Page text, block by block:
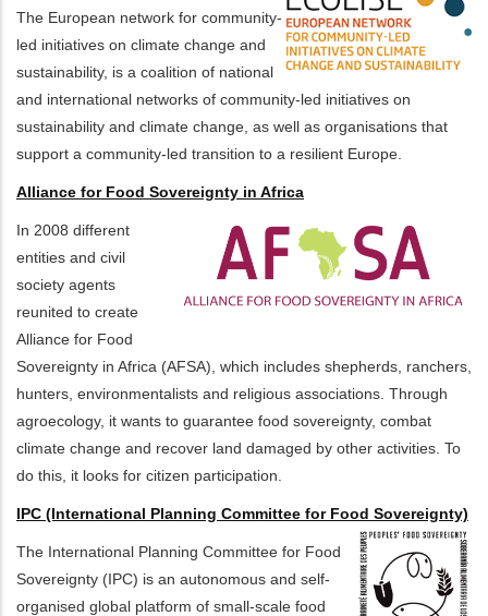
The European network for community-
led initiatives on climate change and
sustainability, is a coalition of national
and international networks of community-led initiatives on
sustainability and climate change, as well as organisations that
support a community-led transition to a resilient Europe.
Alliance for Food Sovereignty in Africa
In 2008 different
entities and civil
society agents
reunited to create
Alliance for Food
Sovereignty in Africa (AFSA), which includes shepherds, ranchers,
hunters, environmentalists and religious associations. Through
agroecology, it wants to guarantee food sovereignty, combat
climate change and recover land damaged by other activities. To
do this, it looks for citizen participation.
IPC (International Planning Committee for Food Sovereignty)
The International Planning Committee for Food
Sovereignty (IPC) is an autonomous and self-
organised global platform of small-scale food